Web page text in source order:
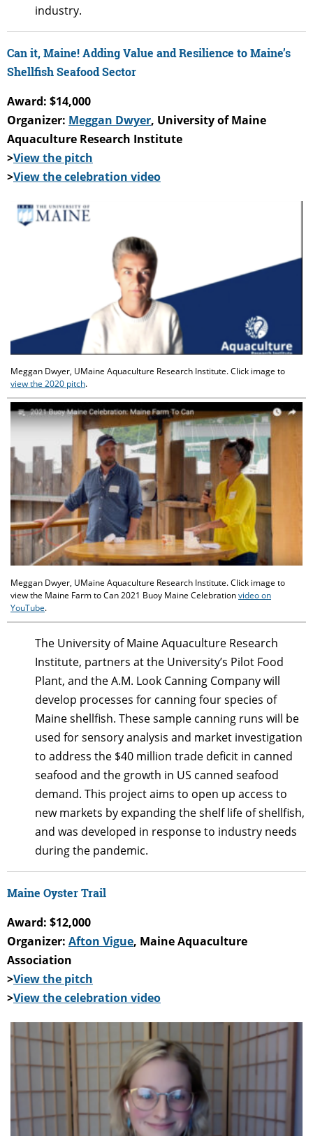
industry.
Can it, Maine! Adding Value and Resilience to Maine’s
Shellfish Seafood Sector
Award: $14,000
Organizer: Meggan Dwyer, University of Maine
Aquaculture Research Institute
>View the pitch
>View the celebration video
Meggan Dwyer, UMaine Aquaculture Research Institute. Click image to
view the 2020 pitch.
Meggan Dwyer, UMaine Aquaculture Research Institute. Click image to
view the Maine Farm to Can 2021 Buoy Maine Celebrationvideo on
YouTube.
The University of Maine Aquaculture Research
Institute, partners at the University’s Pilot Food
Plant, and the A.M. Look Canning Company will
develop processes for canning four species of
Maine shellfish. These sample canning runs will be
used for sensory analysis and market investigation
to address the $40 million trade deficit in canned
seafood and the growth in US canned seafood
demand. This project aims to open up access to
new markets by expanding the shelf life of shellfish,
and was developed in response to industry needs
during the pandemic.
Maine Oyster Trail
Award: $12,000
Organizer: Afton Vigue, Maine Aquaculture
Association
>View the pitch
>View the celebration video